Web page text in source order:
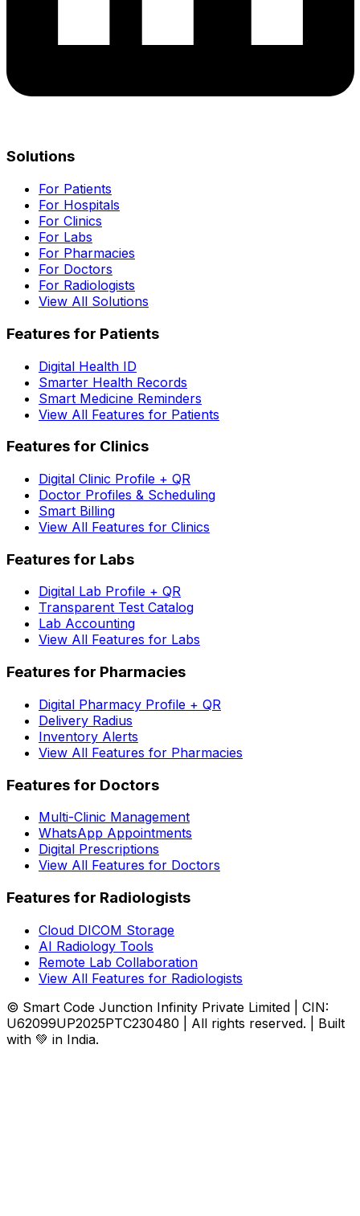
Solutions
For Patients
For Hospitals
For Clinics
For Labs
For Pharmacies
For Doctors
For Radiologists
View All Solutions
Features for Patients
Digital Health ID
Smarter Health Records
Smart Medicine Reminders
View All Features for Patients
Features for Clinics
Digital Clinic Profile + QR
Doctor Profiles & Scheduling
Smart Billing
View All Features for Clinics
Features for Labs
Digital Lab Profile + QR
Transparent Test Catalog
Lab Accounting
View All Features for Labs
Features for Pharmacies
Digital Pharmacy Profile + QR
Delivery Radius
Inventory Alerts
View All Features for Pharmacies
Features for Doctors
Multi-Clinic Management
WhatsApp Appointments
Digital Prescriptions
View All Features for Doctors
Features for Radiologists
Cloud DICOM Storage
AI Radiology Tools
Remote Lab Collaboration
View All Features for Radiologists
© Smart Code Junction Infinity Private Limited | CIN:
U62099UP2025PTC230480 | All rights reserved. | Built
with 💚 in India.